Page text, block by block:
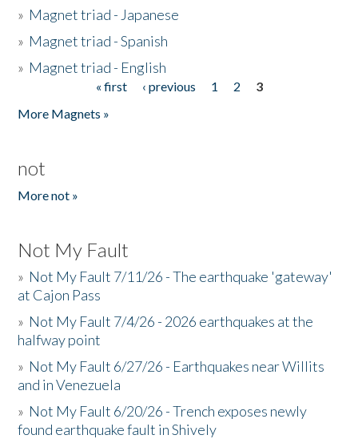
» Magnet triad - Japanese
» Magnet triad - Spanish
» Magnet triad - English
« first ‹ previous 1 2
3
More Magnets »
not
More not »
Not My Fault
» Not My Fault 7/11/26 - The earthquake 'gateway'
at Cajon Pass
» Not My Fault 7/4/26 - 2026 earthquakes at the
halfway point
» Not My Fault 6/27/26 - Earthquakes near Willits
and in Venezuela
» Not My Fault 6/20/26 - Trench exposes newly
found earthquake fault in Shively